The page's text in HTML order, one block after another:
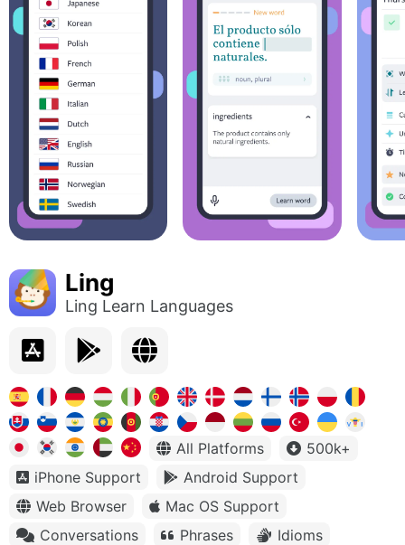
Ling
Ling Learn Languages
All Platforms
500k+
iPhone Support
Android Support
Web Browser
Mac OS Support
Conversations
Phrases
Idioms